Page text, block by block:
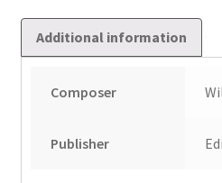
Vol
Additional information
Composer
Publisher